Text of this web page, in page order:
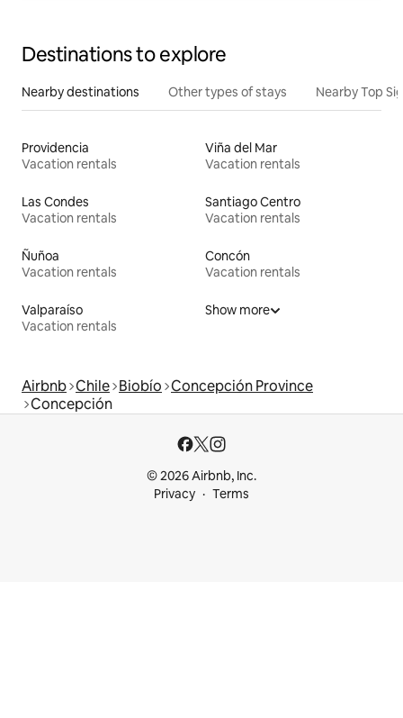
Destinations to explore
Nearby destinations Other types of stays Nearby Top
Providencia
Vacation rentals
Viña del Mar
Vacation rentals
Las Condes
Vacation rentals
Santiago Centro
Vacation rentals
Ñuñoa
Vacation rentals
Concón
Vacation rentals
Valparaíso
Vacation rentals
Show more
Airbnb Chile Biobío Concepción Province
Concepción
© 2026 Airbnb, Inc.
Privacy
Terms